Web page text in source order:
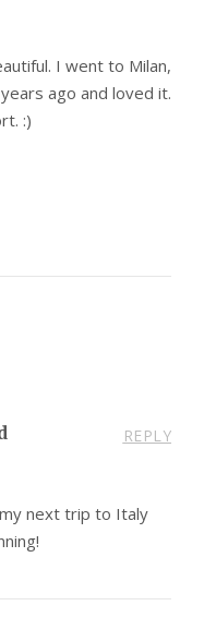
I went to Milan,
ago and loved it.
:)
REPLY
next trip to Italy